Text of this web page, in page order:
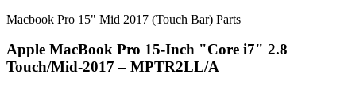
Macbook Pro 15" Mid 2017 (Touch Bar) Parts
Apple MacBook Pro 15-Inch "Core i7" 2.8
Touch/Mid-2017 – MPTR2LL/A